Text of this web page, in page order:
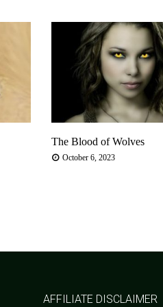
The Blood of Wolves
October 6, 2023
AFFILIATE DISCLAIMER